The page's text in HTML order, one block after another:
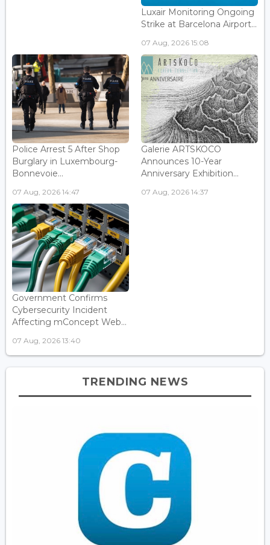
Luxair Monitoring Ongoing
Strike at Barcelona Airport...
07 Aug, 2026 15:08
Police Arrest 5 After Shop
Burglary in Luxembourg-
Bonnevoie...
07 Aug, 2026 14:47
Galerie ARTSKOCO
Announces 10-Year
Anniversary Exhibition...
07 Aug, 2026 14:37
Government Confirms
Cybersecurity Incident
Affecting mConcept Web...
07 Aug, 2026 13:40
TRENDING NEWS